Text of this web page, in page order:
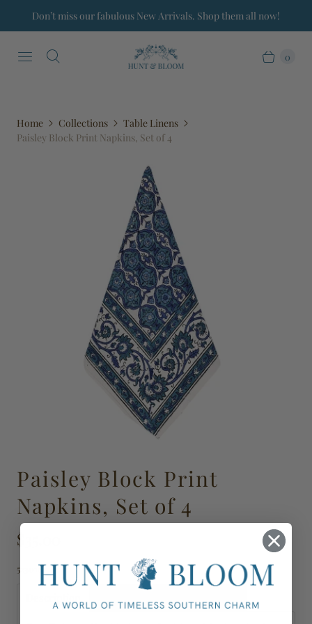
Don’t miss our fabulous New Arrivals. Shop them all now!
0
Home Collections
Table Linens
Paisley Block Print Napkins, Set of 4
Paisley Block Print
Napkins, Set of 4
$35.00
523018